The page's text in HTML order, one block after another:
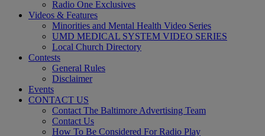
Radio One Exclusives
Videos & Features
Minorities and Mental Health Video Series
UMD MEDICAL SYSTEM VIDEO SERIES
Local Church Directory
Contests
General Rules
Disclaimer
Events
CONTACT US
Contact The Baltimore Advertising Team
Contact Us
How To Be Considered For Radio Play